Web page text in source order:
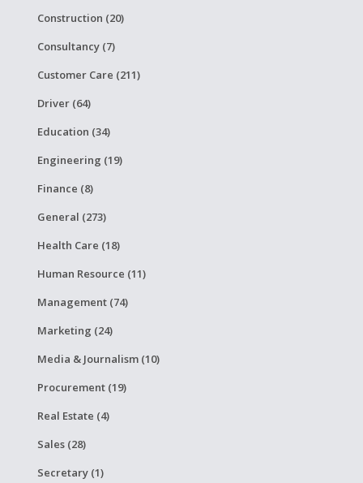
Construction (20)
Consultancy (7)
Customer Care (211)
Driver (64)
Education (34)
Engineering (19)
Finance (8)
General (273)
Health Care (18)
Human Resource (11)
Management (74)
Marketing (24)
Media & Journalism (10)
Procurement (19)
Real Estate (4)
Sales (28)
Secretary (1)